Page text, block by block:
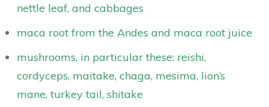
nettle leaf, and cabbages
maca root from the Andes and maca root juice
mushrooms, in particular these: reishi,
cordyceps, maitake, chaga, mesima, lion’s
mane, turkey tail, shitake